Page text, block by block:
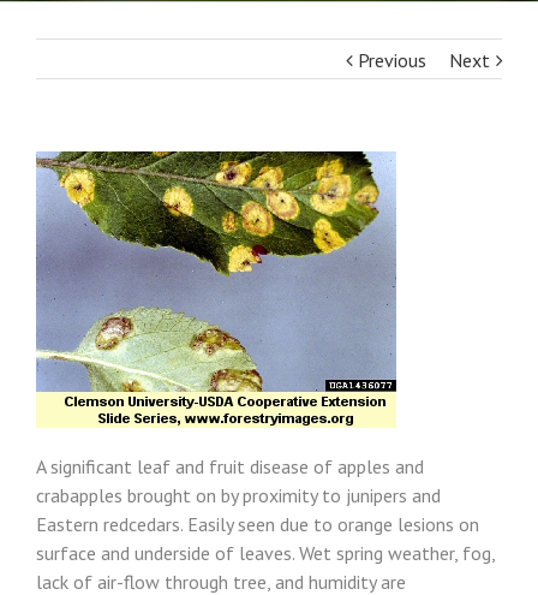
Previous Next
A significant leaf and fruit disease of apples and
crabapples brought on by proximity to junipers and
Eastern redcedars. Easily seen due to orange lesions on
surface and underside of leaves. Wet spring weather, fog,
lack of air-flow through tree, and humidity are